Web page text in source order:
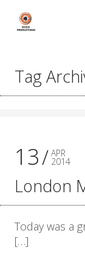
Tag
13 APR
2014
London
Today was a
[…]